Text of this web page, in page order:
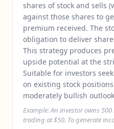
shares of stock and sells
against those shares to
premium received. The
obligation to deliver
This strategy produces
upside potential at the
Suitable for investors
on existing stock
moderately bullish
Example: An investor owns
trading at $50. To generate